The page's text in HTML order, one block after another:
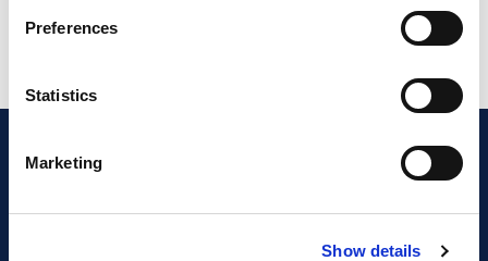
Preferences
Statistics
Marketing
Show details